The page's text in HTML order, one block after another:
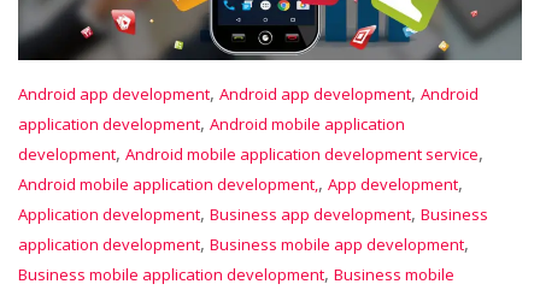
Android app development, Android app development, Android
application development, Android mobile application
development, Android mobile application development service,
Android mobile application development,, App development,
Application development, Business app development, Business
application development, Business mobile app development,
Business mobile application development, Business mobile